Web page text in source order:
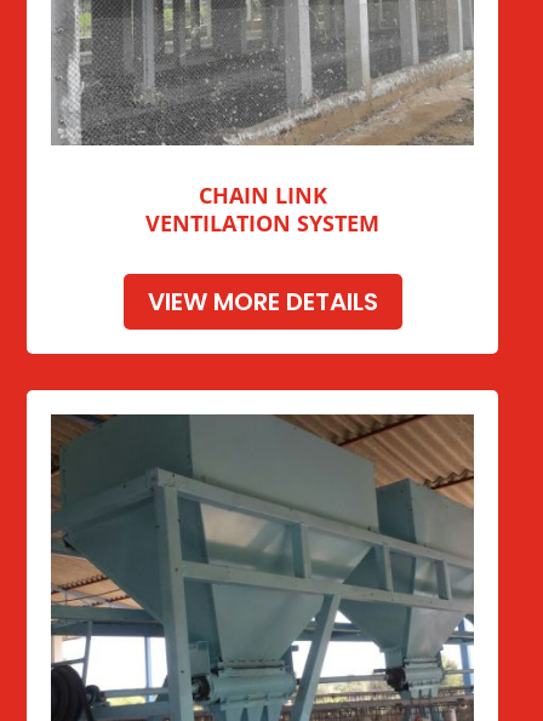
CHAIN LINK
VENTILATION SYSTEM
VIEW MORE DETAILS